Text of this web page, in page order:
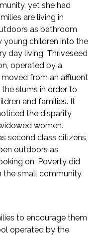
yet she had
are living in
as bathroom
young children into the
day living. Thriveseed
operated by a
from an affluent
slums in order to
and families. It
the disparity
women.
second class citizens,
outdoors as
on. Poverty did
the small community.
to encourage them
operated by the